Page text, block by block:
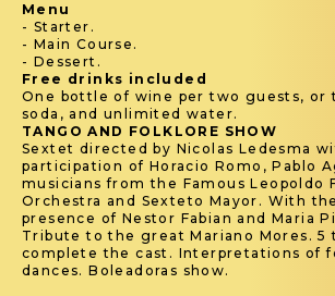
Menu
- Starter.
- Main Course.
- Dessert.
Free drinks included
One bottle of wine per two guests, or
soda, and unlimited water.
TANGO AND FOLKLORE SHOW
Sextet directed by Nicolas Ledesma
participation of Horacio Romo, Pablo
musicians from the Famous Leopoldo
Orchestra and Sexteto Mayor. With
presence of Nestor Fabian and Maria
Tribute to the great Mariano Mores. 5
complete the cast. Interpretations of
dances. Boleadoras show.